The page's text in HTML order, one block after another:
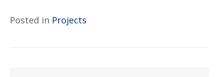
Posted in Projects